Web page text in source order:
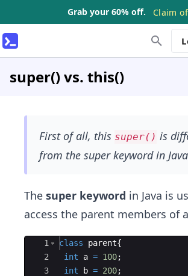
Grab your 60% off. Claim
super() vs. this()
First of all, this super() is
from the super keyword in
The super keyword in Java is
access the parent members of
Ace Editor
1
2
3
class parent{
int
a = 100;
int
b = 200;